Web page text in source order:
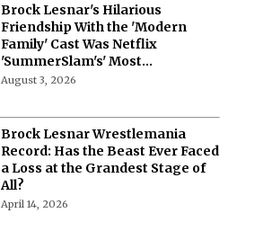
Brock Lesnar's Hilarious
Friendship With the 'Modern
Family' Cast Was Netflix
'SummerSlam's' Most
Unexpected Moment
August 3, 2026
Brock Lesnar Wrestlemania
Record: Has the Beast Ever Faced
a Loss at the Grandest Stage of
All?
April 14, 2026